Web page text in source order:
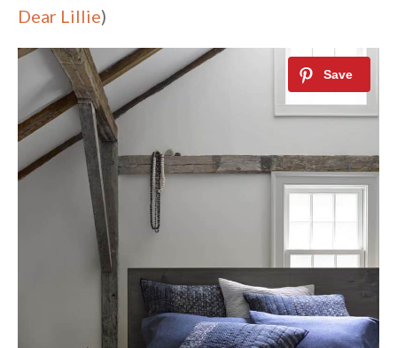
Dear Lillie)